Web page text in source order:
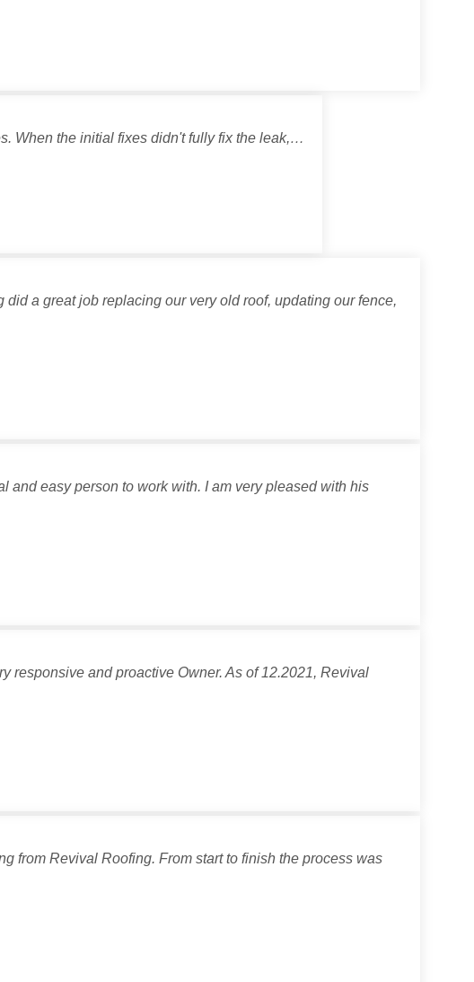
When the initial fixes didn't fully fix the leak,…
a great job replacing our very old roof, updating our fence,
and easy person to work with. I am very pleased with his
responsive and proactive Owner. As of 12.2021, Revival
from Revival Roofing. From start to finish the process was